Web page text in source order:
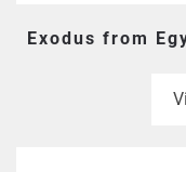
Exodus from